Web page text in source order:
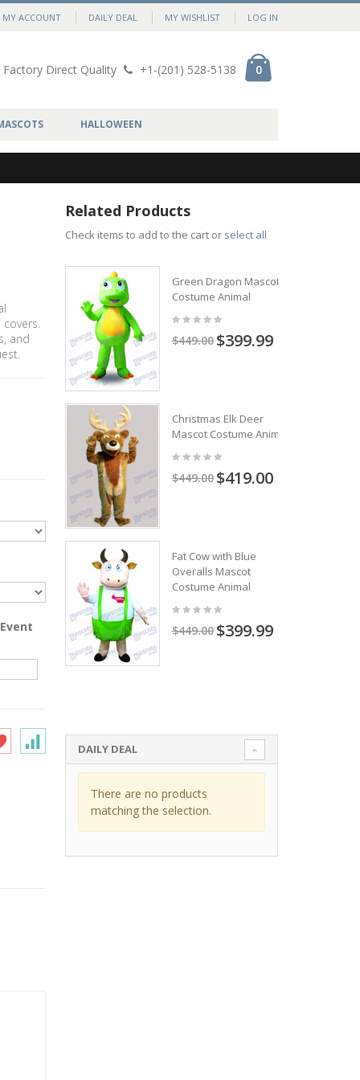
MY ACCOUNT DAILY DEAL MY WISHLIST LOG IN
Factory Direct Quality +1-(201) 528-5138 0
HALLOWEEN
and
Related Products
Check items to add to the cart or select all
Green Dragon Mascot
Costume Animal
$449.00 $399.99
Christmas Elk Deer
Mascot Costume Animal
$449.00 $419.00
Fat Cow with Blue
Overalls Mascot
Costume Animal
$449.00 $399.99
DAILY DEAL
There are no products
matching the selection.